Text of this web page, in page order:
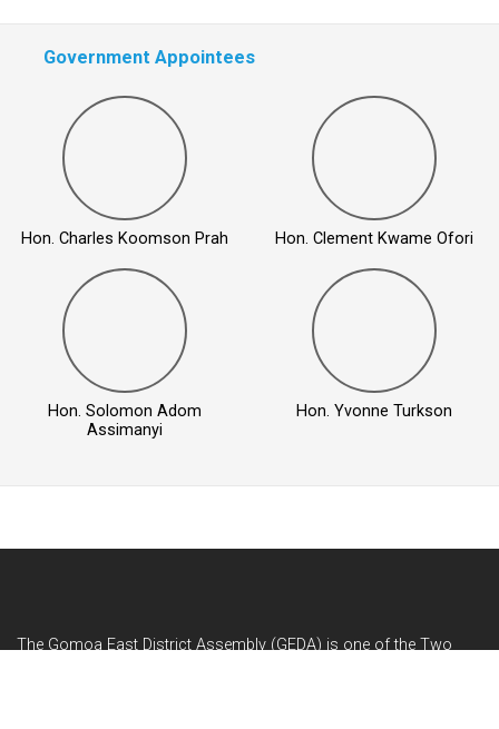
Government Appointees
Hon. Charles Koomson Prah Hon. Clement Kwame Ofori
Hon. Solomon Adom
Assimanyi
Hon. Yvonne Turkson
The Gomoa East District Assembly (GEDA) is one of the Two